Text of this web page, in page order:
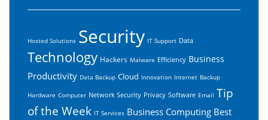
Hosted Solutions Security IT Support Data
Technology Hackers Malware Efficiency Business
Productivity Data Backup Cloud Innovation Internet Backup
Hardware Computer Network Security Privacy Software Email Tip
of the Week IT Services Business Computing Best